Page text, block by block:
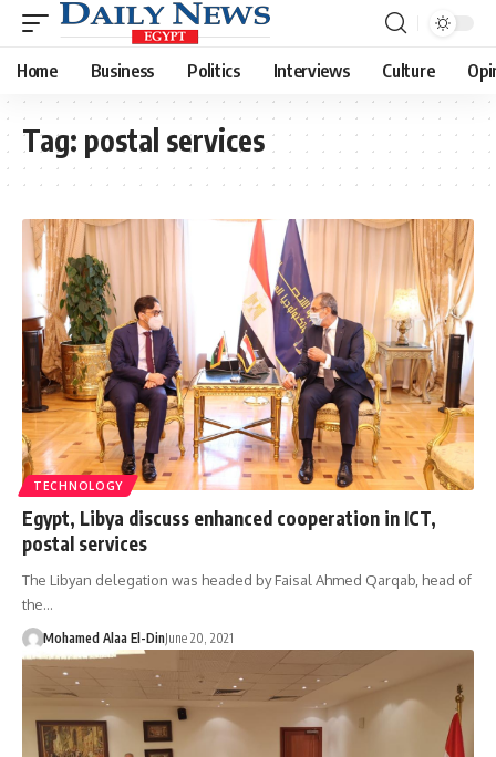
Home Business Politics Interviews Culture
Tag: postal services
TECHNOLOGY
Egypt, Libya discuss enhanced cooperation in ICT,
postal services
The Libyan delegation was headed by Faisal Ahmed Qarqab, head of
the…
Mohamed Alaa El-DinJune 20, 2021